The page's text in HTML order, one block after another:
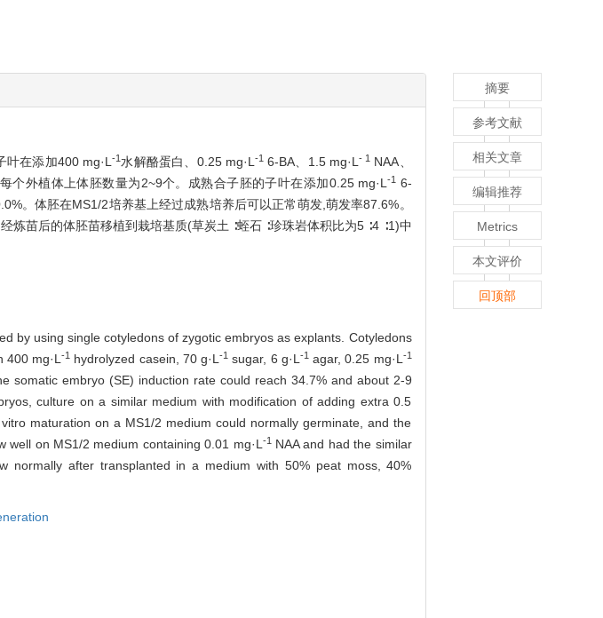
叶在添加400 mg·L-1水解酪蛋白、0.25 mg·L -16-BA、1.5 mg·L - 1 NAA、
个外植体上体胚数量为2~9个。成熟合子胚的子叶在添加0.25 mg·L-1 6-
。体胚在MS1/2培养基上经过成熟培养后可以正常萌发,萌发率87.6%。
炼苗后的体胚苗移植到栽培基质(草炭土 ∶蛭石 ∶珍珠岩体积比为5 ∶4 ∶1)中
by using single cotyledons of zygotic embryos as explants. Cotyledons
400 mg·L-1 hydrolyzed casein, 70 g·L-1 sugar, 6 g·L -1agar, 0.25 mg·L -1
somatic embryo (SE) induction rate could reach 34.7% and about 2-9
culture on a similar medium with modification of adding extra 0.5
maturation on a MS1/2 medium could normally germinate, and the
on MS1/2 medium containing 0.01 mg·L -1NAA and had the similar
normally after transplanted in a medium with 50% peat moss, 40%
摘要
参考文献
相关文章
编辑推荐
Metrics
本文评价
回顶部